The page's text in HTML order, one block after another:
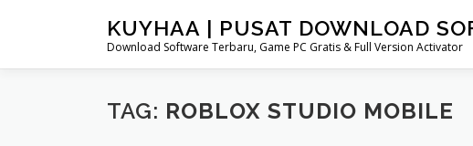
KUYHAA | PUSAT DOWNLOAD
Download Software Terbaru, Game PC Gratis & Full Version Activator
TAG: ROBLOX STUDIO MOBILE